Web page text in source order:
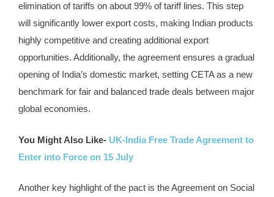
elimination of tariffs on about 99% of tariff lines. This step
will significantly lower export costs, making Indian products
highly competitive and creating additional export
opportunities. Additionally, the agreement ensures a gradual
opening of India’s domestic market, setting CETA as a new
benchmark for fair and balanced trade deals between major
global economies.
You Might Also Like- UK-India Free Trade Agreement to
Enter into Force on 15 July
Another key highlight of the pact is the Agreement on Social